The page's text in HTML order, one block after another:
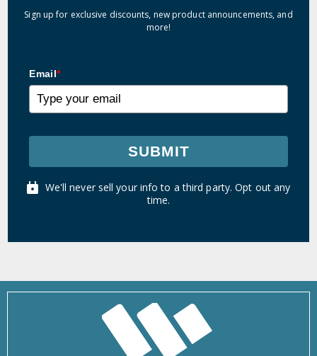
Sign up for exclusive discounts, new product announcements, and
more!
Email*
SUBMIT
We'll never sell your info to a third party. Opt out any
time.